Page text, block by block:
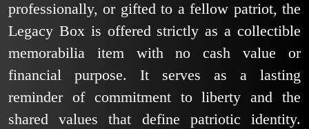
professionally, or gifted to a fellow patriot, the
Legacy Box is offered strictly as a collectible
memorabilia item with no cash value or
financial purpose. It serves as a lasting
reminder of commitment to liberty and the
shared values that define patriotic identity.